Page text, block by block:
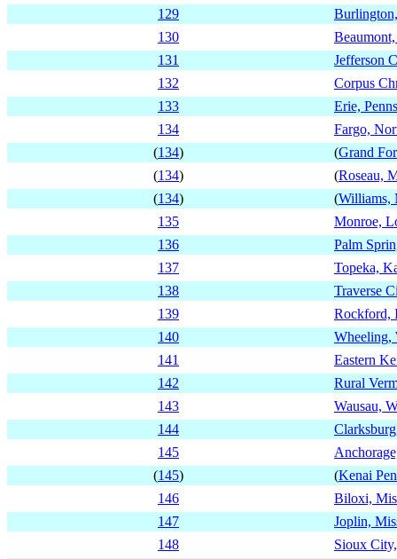
129
130
131
Jefferson
132
Corpus
133
Erie,
134
Fargo,
(134) (Grand
(134) (Roseau,
(134) (Williams,
135
Monroe,
136
Palm
137
Topeka,
138
Traverse
139
Rockford,
140
Wheeling,
141
Eastern
142
Rural
143
Wausau,
144
145
(145) (Kenai
146
Biloxi,
147
Joplin,
148
Sioux